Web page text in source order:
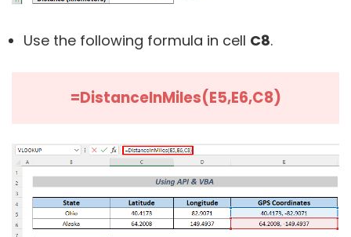
Use the following formula in cell C8.
=DistanceInMiles(E5,E6,C8)